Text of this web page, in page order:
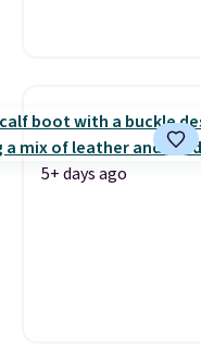
5+ days ago